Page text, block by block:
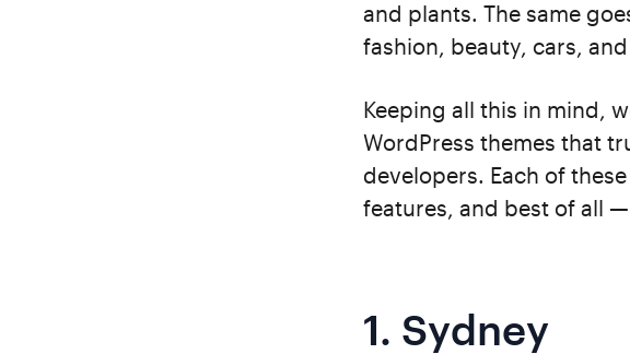
and plants. The same
fashion, beauty, cars,
Keeping all this in mind,
WordPress themes that
developers. Each of
features, and best of all
1. Sydney